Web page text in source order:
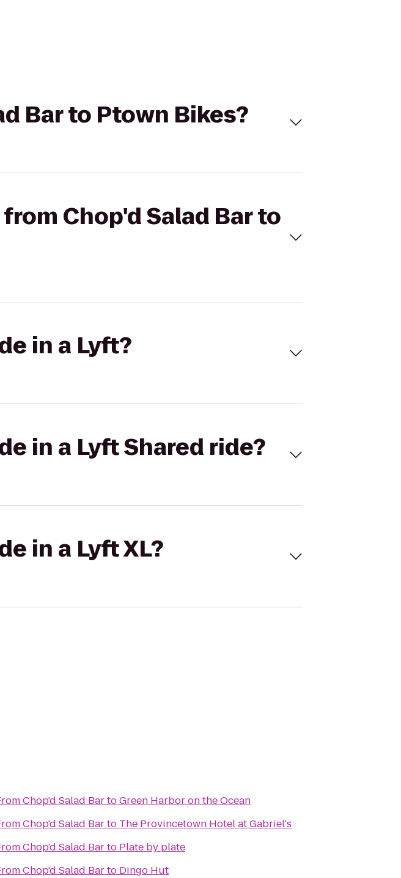
Bar to Ptown Bikes?
Chop'd Salad Bar to
in a Lyft?
in a Lyft Shared ride?
in a Lyft XL?
Chop'd Salad BartoGreen Harbor on the Ocean
Chop'd Salad Barto The Provincetown Hotel at Gabriel's
Chop'd Salad Barto Plate by plate
Chop'd Salad Barto Dingo Hut